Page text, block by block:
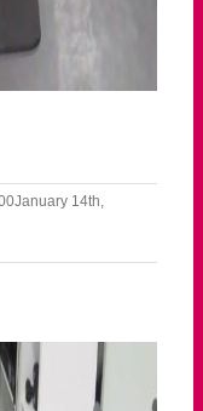
January 14th,